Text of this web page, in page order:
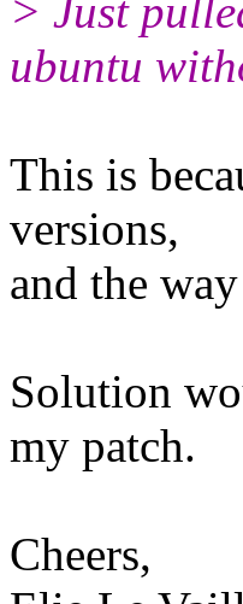
> Just
ubuntu
This is
versions,
and the
Solution
my patch.
Cheers,